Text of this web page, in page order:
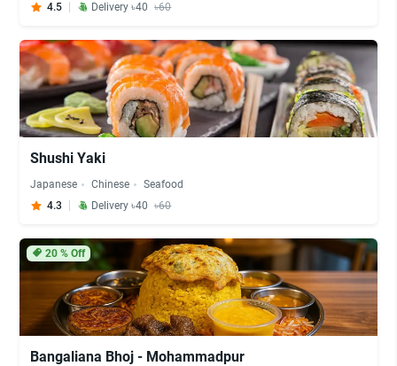
4.5
Delivery ৳40 ৳60
Shushi Yaki
Japanese Chinese
Seafood
4.3
Delivery ৳40 ৳60
20% Off
Bangaliana Bhoj - Mohammadpur